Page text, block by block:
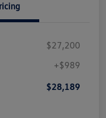
$27,200
+$989
$28,189